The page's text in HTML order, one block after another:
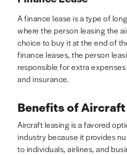
A finance lease is a type of
where the person leasing the
choice to buy it at the end of
finance leases, the person
responsible for extra
and insurance.
Benefits of Aircraft
Aircraft leasing is a favored
industry because it provides
to individuals, airlines, and